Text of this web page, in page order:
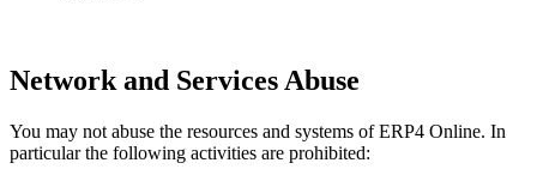
Network and Services Abuse
You may not abuse the resources and systems of ERP4 Online. In
particular the following activities are prohibited: